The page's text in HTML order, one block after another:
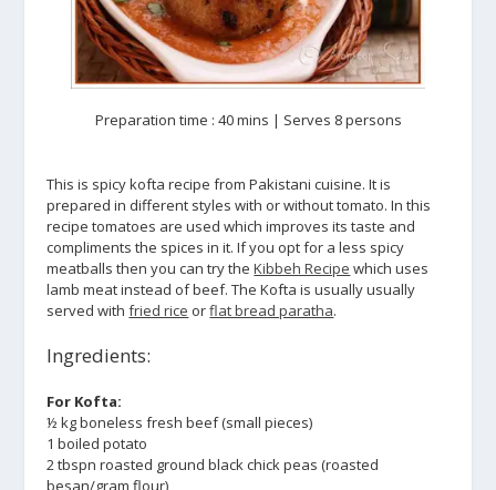
Preparation time : 40 mins | Serves 8 persons
This is spicy kofta recipe from Pakistani cuisine. It is
prepared in different styles with or without tomato. In this
recipe tomatoes are used which improves its taste and
compliments the spices in it. If you opt for a less spicy
meatballs then you can try theKibbeh Recipe which uses
lamb meat instead of beef. The Kofta is usually usually
served withfried rice orflat bread paratha.
Ingredients:
For Kofta:
½ kg boneless fresh beef (small pieces)
1 boiled potato
2 tbspn roasted ground black chick peas (roasted
besan/gram flour)